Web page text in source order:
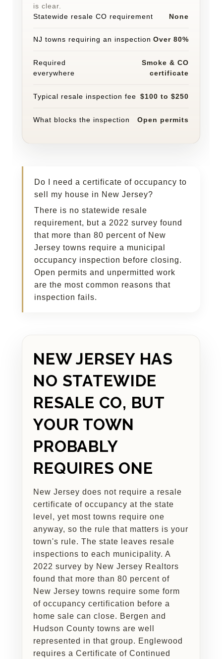
is clear.
Statewide resale CO requirement
None
NJ towns requiring an inspection Over 80%
Required
everywhere
Smoke & CO
certificate
Typical resale inspection fee $100 to $250
What blocks the inspection Open permits
Do I need a certificate of occupancy to
sell my house in New Jersey?
There is no statewide resale
requirement, but a 2022 survey found
that more than 80 percent of New
Jersey towns require a municipal
occupancy inspection before closing.
Open permits and unpermitted work
are the most common reasons that
inspection fails.
NEW JERSEY HAS
NO STATEWIDE
RESALE CO, BUT
YOUR TOWN
PROBABLY
REQUIRES ONE
New Jersey does not require a resale
certificate of occupancy at the state
level, yet most towns require one
anyway, so the rule that matters is your
town's rule. The state leaves resale
inspections to each municipality. A
2022 survey by New Jersey Realtors
found that more than 80 percent of
New Jersey towns require some form
of occupancy certification before a
home sale can close. Bergen and
Hudson County towns are well
represented in that group. Englewood
requires a Certificate of Continued